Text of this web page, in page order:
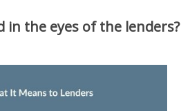
in the eyes of the lenders?